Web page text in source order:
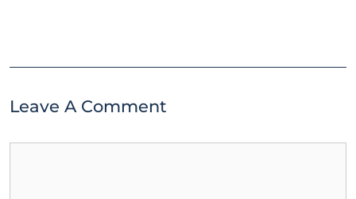
Leave A Comment